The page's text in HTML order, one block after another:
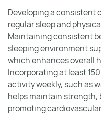
Developing a consistent
regular sleep and
Maintaining consistent
sleeping environment
which enhances overall
Incorporating at least
activity weekly, such as
helps maintain strength,
promoting